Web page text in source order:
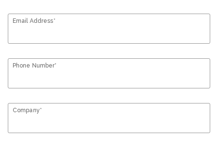
Email Address*
Phone Number*
Company*